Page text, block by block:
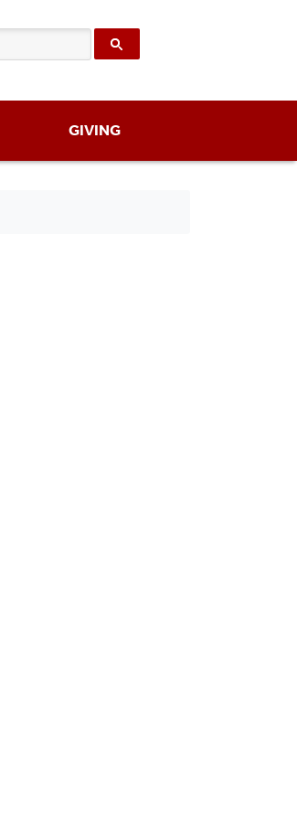
GIVING